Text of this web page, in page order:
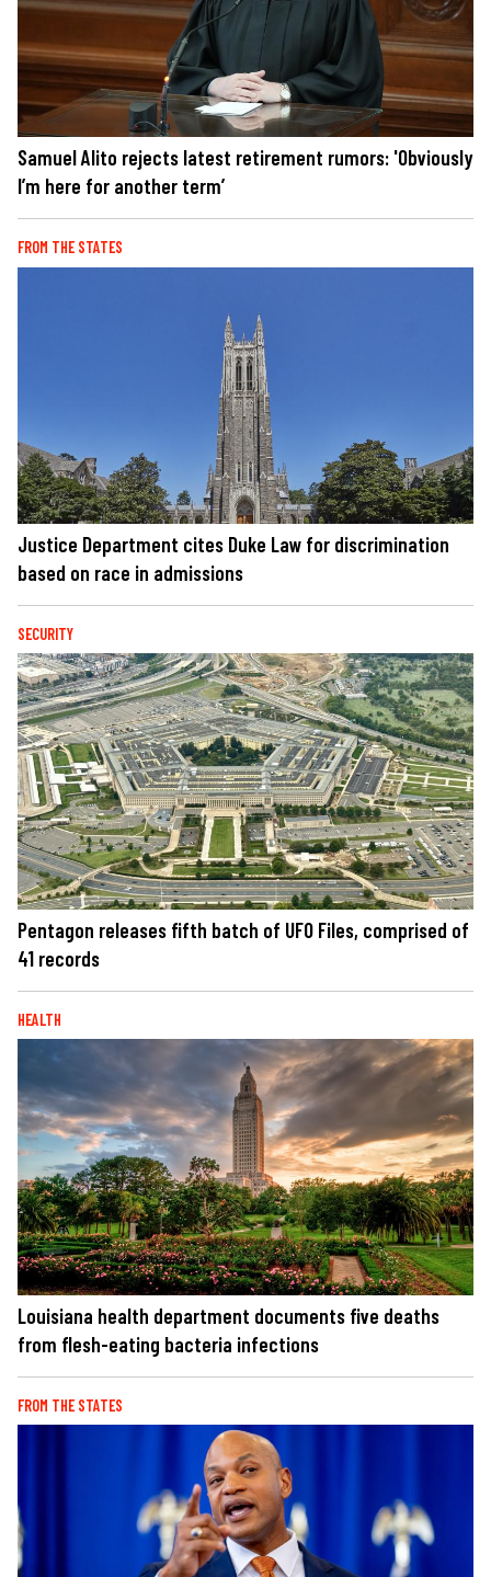
Samuel Alito rejects latest retirement rumors: 'Obviously
I’m here for another term’
FROM THE STATES
Justice Department cites Duke Law for discrimination
based on race in admissions
SECURITY
Pentagon releases fifth batch of UFO Files, comprised of
41 records
HEALTH
Louisiana health department documents five deaths
from flesh-eating bacteria infections
FROM THE STATES